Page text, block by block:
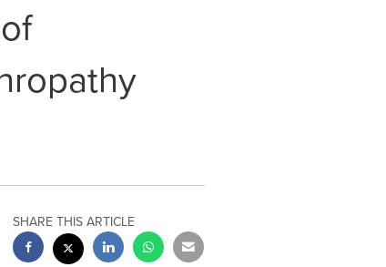
SHARE THIS ARTICLE